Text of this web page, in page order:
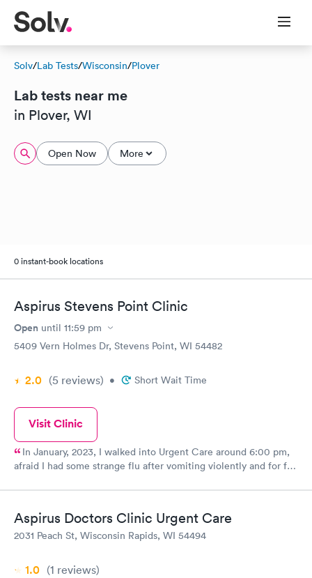
Solv/Lab Tests/Wisconsin/Plover
Lab tests near me
in Plover, WI
Open Now More
0 instant-book locations
Aspirus Stevens Point Clinic
Open until 11:59 pm
5409 Vern Holmes Dr, Stevens Point, WI 54482
2.0 (5 reviews) • Short Wait Time
Visit Clinic
In January, 2023, I walked into Urgent Care around 6:00 pm,
afraid I had some strange flu after vomiting violently and for far
gall bladder surgery the next day. It was well staffed, all were
not having any food available but I could not have dared
swallow anything. They contacted my husband for me and
Aspirus Doctors Clinic Urgent Care
2031 Peach St, Wisconsin Rapids, WI 54494
1.0 (1 reviews)